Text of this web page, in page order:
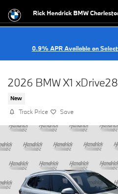
Rick Hendrick BMW
0.9% APR Available on
2026 BMW X1
New
Track Price Save